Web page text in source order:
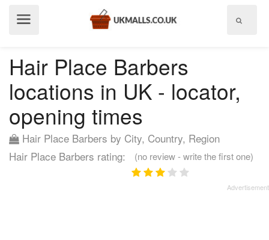
Hair Place Barbers
locations in UK - locator,
opening times
Hair Place Barbers by City, Country, Region
Hair Place Barbers rating:
(no review - write the first one)